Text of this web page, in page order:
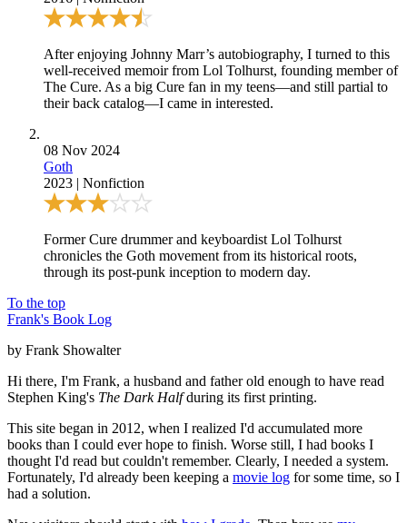
After enjoying Johnny Marr’s autobiography, I turned to this
well-received memoir from Lol Tolhurst, founding member of
The Cure. As a big Cure fan in my teens—and still partial to
their back catalog—I came in interested.
08 Nov 2024
Goth
2023 | Nonfiction
Former Cure drummer and keyboardist Lol Tolhurst
chronicles the Goth movement from its historical roots,
through its post-punk inception to modern day.
To the top
Frank's Book Log
by Frank Showalter
Hi there, I'm Frank, a husband and father old enough to have read
Stephen King's The Dark Halfduring its first printing.
This site began in 2012, when I realized I'd accumulated more
books than I could ever hope to finish. Worse still, I had books I
thought I'd read but couldn't remember. Clearly, I needed a system.
Fortunately, I'd already been keeping a movie log for some time, so I
had a solution.